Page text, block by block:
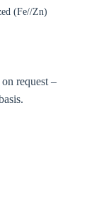
(Fe//Zn)
request –